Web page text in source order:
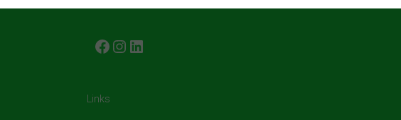
FACEBOOK INSTAGRAM
Links